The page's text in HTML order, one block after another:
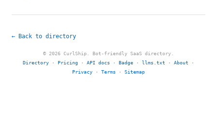
← Back to directory
© 2026 CurlShip. Bot-friendly SaaS directory.
Directory · Pricing · API docs · Badge · llms.txt · About ·
Privacy · Terms · Sitemap